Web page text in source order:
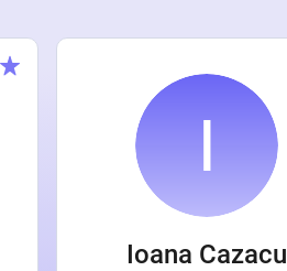
Ioana Cazacu